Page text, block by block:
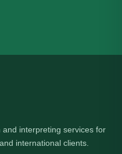
interpreting services for
international clients.